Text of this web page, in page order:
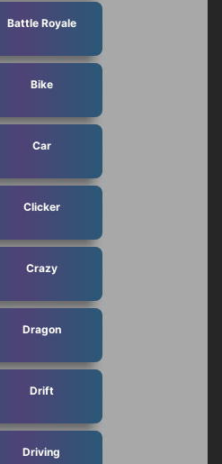
Battle Royale
Bike
Car
Clicker
Crazy
Dragon
Drift
Driving